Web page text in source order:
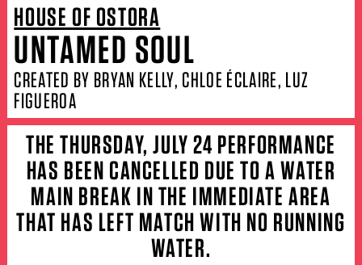
HOUSE OF OSTORA
UNTAMED SOUL
CREATED BY BRYAN KELLY, CHLOE ÉCLAIRE, LUZ
FIGUEROA
THE THURSDAY, JULY 24 PERFORMANCE
HAS BEEN CANCELLED DUE TO A WATER
MAIN BREAK IN THE IMMEDIATE AREA
THAT HAS LEFT MATCH WITH NO RUNNING
WATER.